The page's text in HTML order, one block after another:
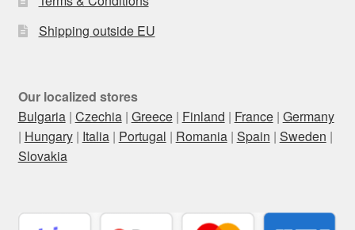
Shipping outside EU
Our localized stores
Bulgaria| Czechia| Greece| Finland | France| Germany
| Hungary| Italia| Portugal | Romania| Spain | Sweden |
Slovakia